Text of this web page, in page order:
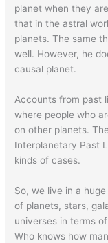
planet when they
that in the astral
planets. The same
well. However, he
causal planet.
Accounts from past
where people who
on other planets.
Interplanetary Past
kinds of cases.
So, we live in a
of planets, stars,
universes in terms
Who knows how